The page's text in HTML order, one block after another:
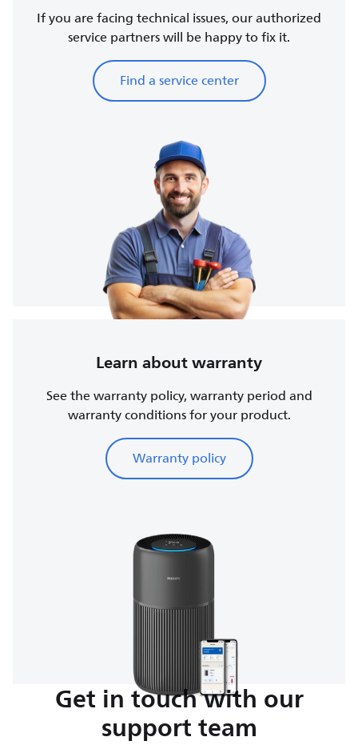
If you are facing technical issues, our authorized
service partners will be happy to fix it.
Find a service center
Learn about warranty
See the warranty policy, warranty period and
warranty conditions for your product.
Warranty policy
Get in touch with our
support team